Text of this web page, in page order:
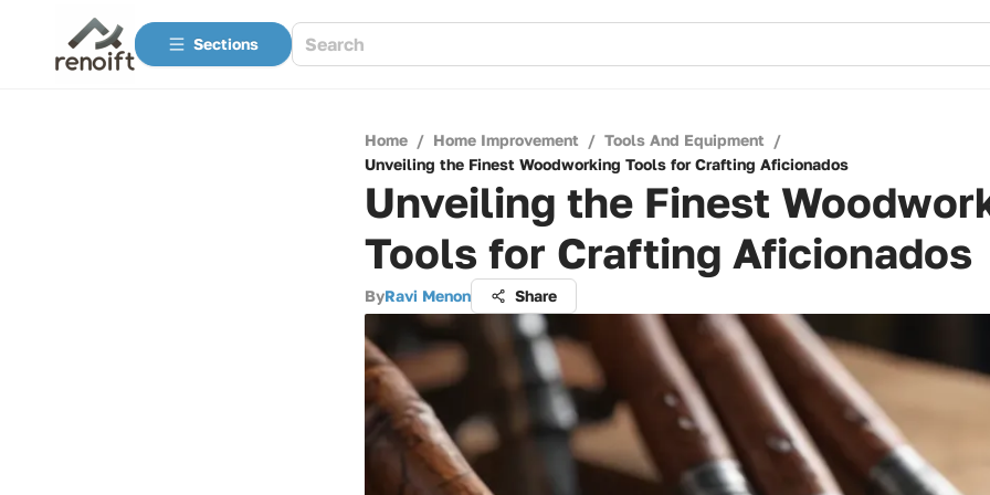
Sections
Home / Home Improvement / Tools And Equipment /
Unveiling the Finest Woodworking Tools for Crafting Aficionados
Unveiling the Finest
Tools for Crafting Aficionados
ByRavi Menon Share